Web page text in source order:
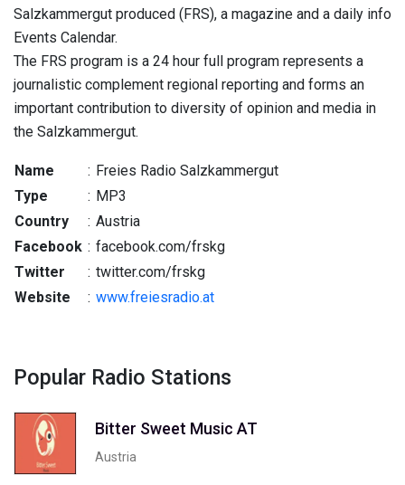
Salzkammergut produced (FRS), a magazine and a daily info
Events Calendar.
The FRS program is a 24 hour full program represents a
journalistic complement regional reporting and forms an
important contribution to diversity of opinion and media in
the Salzkammergut.
Name : Freies Radio Salzkammergut
Type
: MP3
Country
: Austria
Facebook : facebook.com/frskg
Twitter
: twitter.com/frskg
Website
: www.freiesradio.at
Popular Radio Stations
Bitter Sweet Music AT
Austria